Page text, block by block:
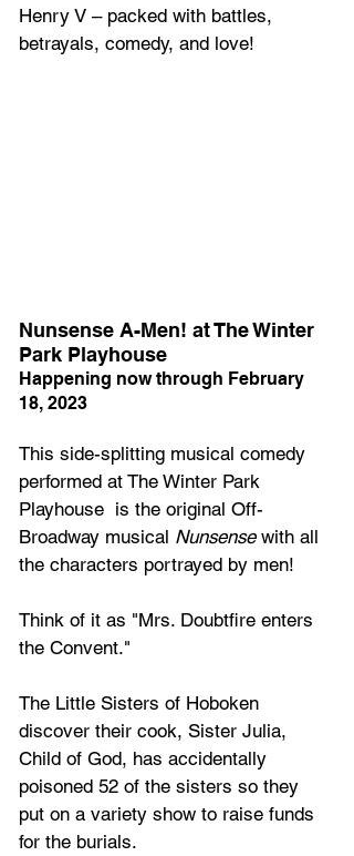
Henry V – packed with battles,
betrayals, comedy, and love!
Nunsense A-Men! at The Winter
Park Playhouse
Happening now through February
18, 2023
This side-splitting musical comedy
performed at The Winter Park
Playhouse  is the original Off-
Broadway musical Nunsense with all
the characters portrayed by men!
Think of it as "Mrs. Doubtfire enters
the Convent."
The Little Sisters of Hoboken
discover their cook, Sister Julia,
Child of God, has accidentally
poisoned 52 of the sisters so they
put on a variety show to raise funds
for the burials.